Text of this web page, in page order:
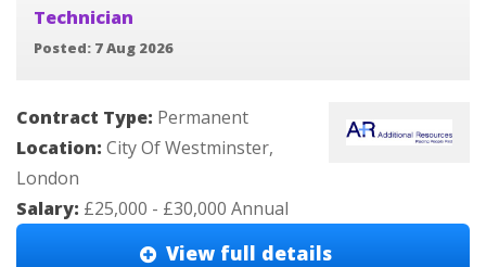
Technician
Posted: 7 Aug 2026
Contract Type: Permanent
Location: City Of Westminster,
London
Salary: £25,000 - £30,000 Annual
View full details